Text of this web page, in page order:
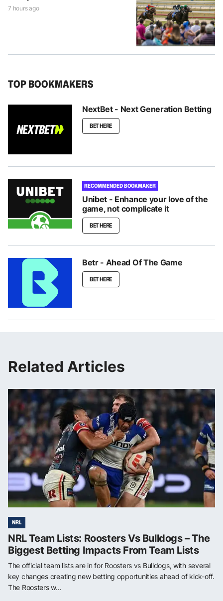
7 hours ago
TOP BOOKMAKERS
NextBet - Next Generation Betting
BET HERE
RECOMMENDED BOOKMAKER
Unibet - Enhance your love of the
game, not complicate it
BET HERE
Betr - Ahead Of The Game
BET HERE
Related Articles
NRL
NRL Team Lists: Roosters Vs Bulldogs – The
Biggest Betting Impacts From Team Lists
The official team lists are in for Roosters vs Bulldogs, with several
key changes creating new betting opportunities ahead of kick-off.
The Roosters w...